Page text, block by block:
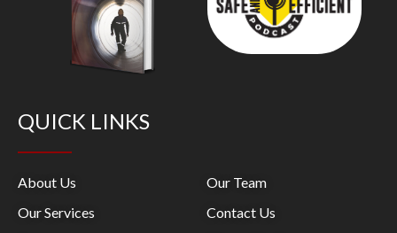
QUICK LINKS
About Us
Our Services
Our Team
Contact Us